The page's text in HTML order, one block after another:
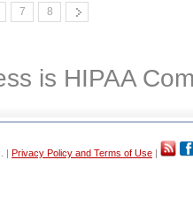
7 8
is HIPAA
| Privacy Policy and Terms of Use |